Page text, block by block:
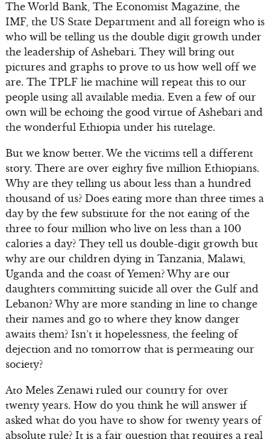
The World Bank, The Economist Magazine, the
IMF, the US State Department and all foreign who is
who will be telling us the double digit growth under
the leadership of Ashebari. They will bring out
pictures and graphs to prove to us how well off we
are. The TPLF lie machine will repeat this to our
people using all available media. Even a few of our
own will be echoing the good virtue of Ashebari and
the wonderful Ethiopia under his tutelage.
But we know better. We the victims tell a different
story. There are over eighty five million Ethiopians.
Why are they telling us about less than a hundred
thousand of us? Does eating more than three times a
day by the few substitute for the not eating of the
three to four million who live on less than a 100
calories a day? They tell us double-digit growth but
why are our children dying in Tanzania, Malawi,
Uganda and the coast of Yemen? Why are our
daughters committing suicide all over the Gulf and
Lebanon? Why are more standing in line to change
their names and go to where they know danger
awaits them? Isn’t it hopelessness, the feeling of
dejection and no tomorrow that is permeating our
society?
Ato Meles Zenawi ruled our country for over
twenty years. How do you think he will answer if
asked what do you have to show for twenty years of
absolute rule? It is a fair question that requires a real